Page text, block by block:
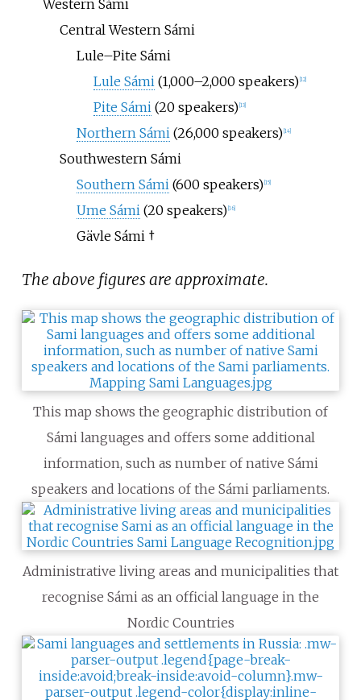
Western Sámi
Central Western Sámi
Lule–Pite Sámi
Lule Sámi (1,000–2,000 speakers) 12]
Pite Sámi (20 speakers) 13]
Northern Sámi (26,000 speakers) 14]
Southwestern Sámi
Southern Sámi (600 speakers) 15]
Ume Sámi (20 speakers) 16]
Gävle Sámi †
The above figures are approximate.
This map shows the geographic distribution of
Sámi languages and offers some additional
information, such as number of native Sámi
speakers and locations of the Sámi parliaments.
Administrative living areas and municipalities that
recognise Sámi as an official language in the
Nordic Countries